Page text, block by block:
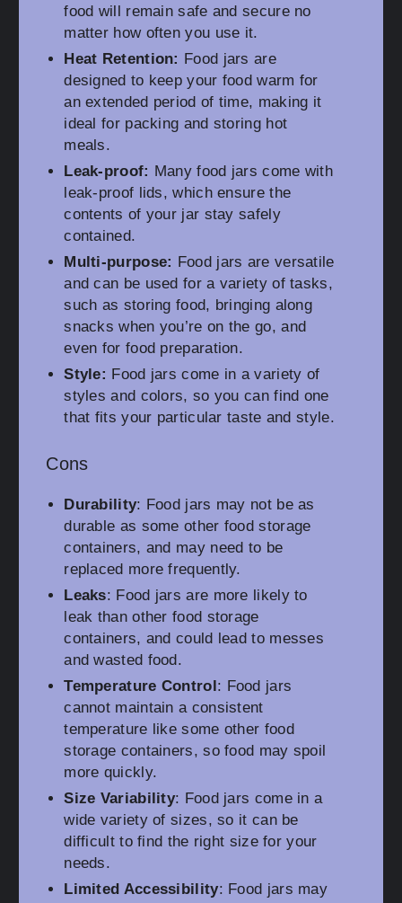
food will remain safe and secure no
matter how often you use it.
Heat Retention: Food jars are
designed to keep your food warm for
an extended period of time, making it
ideal for packing and storing hot
meals.
Leak-proof: Many food jars come with
leak-proof lids, which ensure the
contents of your jar stay safely
contained.
Multi-purpose: Food jars are versatile
and can be used for a variety of tasks,
such as storing food, bringing along
snacks when you’re on the go, and
even for food preparation.
Style: Food jars come in a variety of
styles and colors, so you can find one
that fits your particular taste and style.
Cons
Durability: Food jars may not be as
durable as some other food storage
containers, and may need to be
replaced more frequently.
Leaks: Food jars are more likely to
leak than other food storage
containers, and could lead to messes
and wasted food.
Temperature Control : Food jars
cannot maintain a consistent
temperature like some other food
storage containers, so food may spoil
more quickly.
Size Variability: Food jars come in a
wide variety of sizes, so it can be
difficult to find the right size for your
needs.
Limited Accessibility: Food jars may